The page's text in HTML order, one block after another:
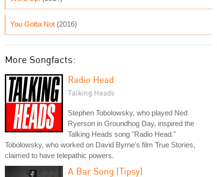
You Gotta Not (2016)
More Songfacts:
Radio Head
Talking Heads
Stephen Tobolowsky, who played Ned
Ryerson in Groundhog Day, inspired the
Talking Heads song "Radio Head."
Tobolowsky, who worked on David Byrne's film True Stories,
claimed to have telepathic powers.
A Bar Song (Tipsy)